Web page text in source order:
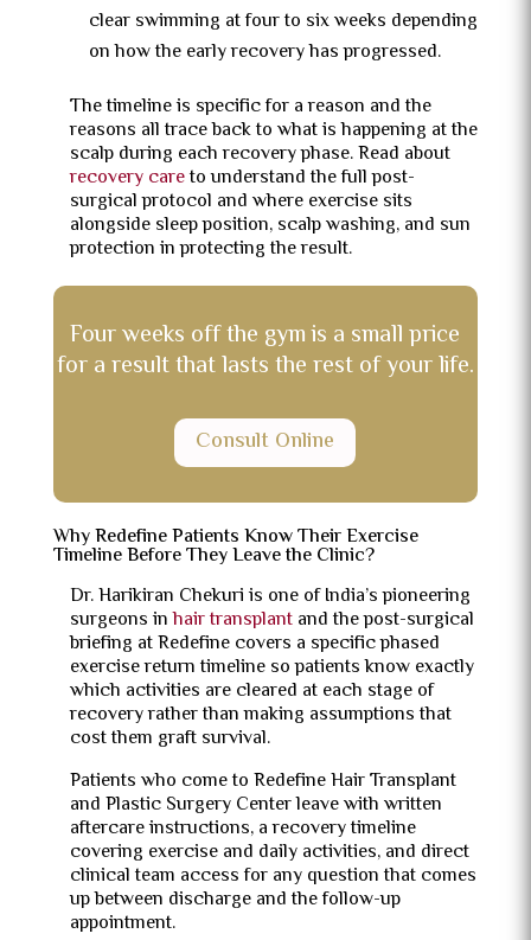
clear swimming at four to six weeks depending
on how the early recovery has progressed.
The timeline is specific for a reason and the
reasons all trace back to what is happening at the
scalp during each recovery phase. Read about
recovery careto understand the full post-
surgical protocol and where exercise sits
alongside sleep position, scalp washing, and sun
protection in protecting the result.
Four weeks off the gym is a small price
for a result that lasts the rest of your life.
Consult Online
Why Redefine Patients Know Their Exercise
Timeline Before They Leave the Clinic?
Dr. Harikiran Chekuri is one of India’s pioneering
surgeons inhair transplantand the post-surgical
briefing at Redefine covers a specific phased
exercise return timeline so patients know exactly
which activities are cleared at each stage of
recovery rather than making assumptions that
cost them graft survival.
Patients who come to Redefine Hair Transplant
and Plastic Surgery Center leave with written
aftercare instructions, a recovery timeline
covering exercise and daily activities, and direct
clinical team access for any question that comes
up between discharge and the follow-up
appointment.